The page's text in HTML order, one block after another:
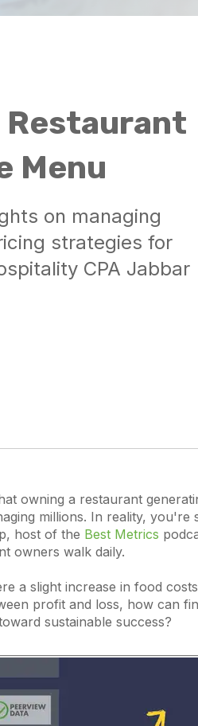
Menu
on managing
strategies for
CPA Jabbar
owning a restaurant
millions. In reality, you're
host of the Best Metrics
owners walk daily.
a slight increase in food
profit and loss, how can
sustainable success?